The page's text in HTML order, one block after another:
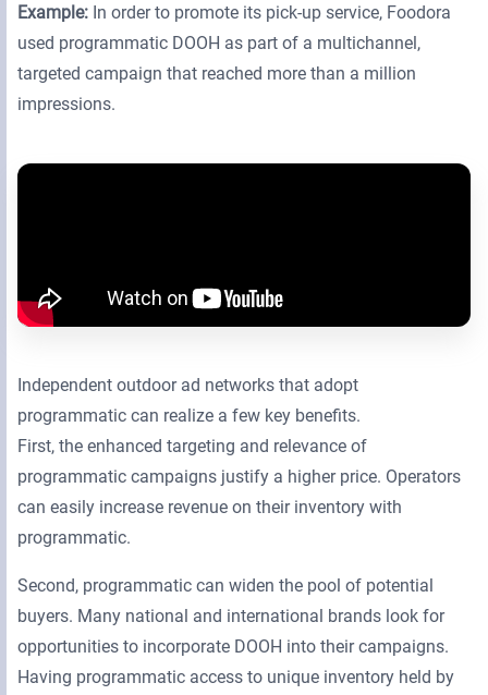
Example: In order to promote its pick-up service, Foodora
used programmatic DOOH as part of a multichannel,
targeted campaign that reached more than a million
impressions.
Independent outdoor ad networks that adopt
programmatic can realize a few key benefits.
First, the enhanced targeting and relevance of
programmatic campaigns justify a higher price. Operators
can easily increase revenue on their inventory with
programmatic.
Second, programmatic can widen the pool of potential
buyers. Many national and international brands look for
opportunities to incorporate DOOH into their campaigns.
Having programmatic access to unique inventory held by